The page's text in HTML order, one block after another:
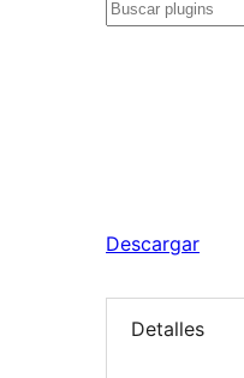
Buscar
Descargar
Detalles